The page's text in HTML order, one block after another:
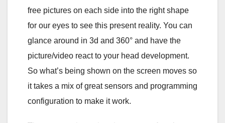
free pictures on each side into the right shape
for our eyes to see this present reality. You can
glance around in 3d and 360° and have the
picture/video react to your head development.
So what’s being shown on the screen moves so
it takes a mix of great sensors and programming
configuration to make it work.